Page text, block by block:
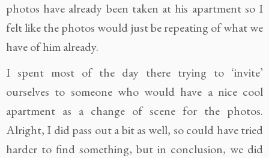
photos have already been taken at his apartment so I
felt like the photos would just be repeating of what we
have of him already.
I spent most of the day there trying to ‘invite’
ourselves to someone who would have a nice cool
apartment as a change of scene for the photos.
Alright, I did pass out a bit as well, so could have tried
harder to find something, but in conclusion, we did